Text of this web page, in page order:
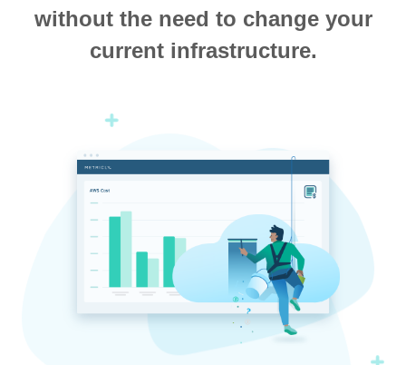
without the need to change your
current infrastructure.